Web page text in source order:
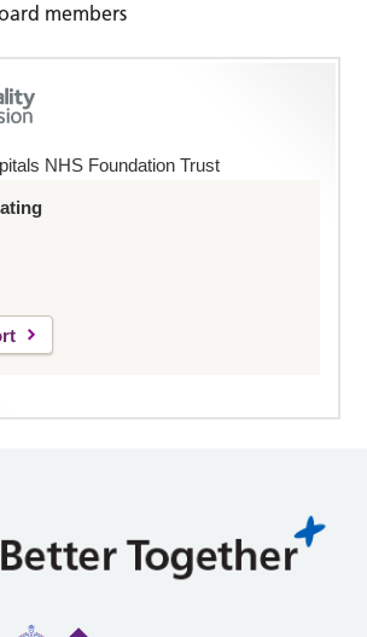
members
NHS Foundation Trust